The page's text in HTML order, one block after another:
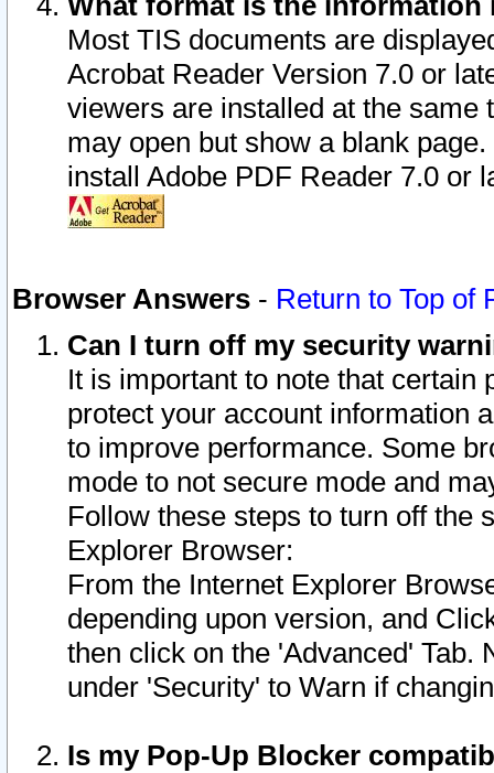
Most TIS documents are
Acrobat Reader Version 7.0 or
viewers are installed at the
may open but show a blank
install Adobe PDF Reader 7.0 or
Browser Answers - Return to Top of
Can I turn off my security
It is important to note that
protect your account information
to improve performance. Some
mode to not secure mode and
Follow these steps to turn off the
Explorer Browser:
From the Internet Explorer
depending upon version, and
then click on the 'Advanced' Tab.
under 'Security' to Warn if
Is my Pop-Up Blocker